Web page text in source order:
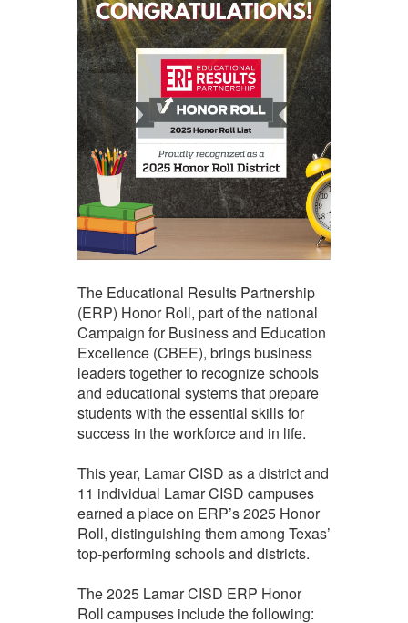
The Educational Results Partnership
(ERP) Honor Roll, part of the national
Campaign for Business and Education
Excellence (CBEE), brings business
leaders together to recognize schools
and educational systems that prepare
students with the essential skills for
success in the workforce and in life.
This year, Lamar CISD as a district and
11 individual Lamar CISD campuses
earned a place on ERP’s 2025 Honor
Roll, distinguishing them among Texas’
top‑performing schools and districts.
The 2025 Lamar CISD ERP Honor
Roll campuses include the following: